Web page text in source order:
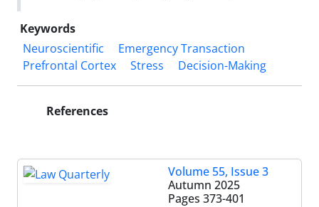
Keywords
Neuroscientific
Emergency Transaction
Prefrontal Cortex
Stress Decision-Making
References
Volume 55, Issue 3
Autumn 2025
Pages 373-401